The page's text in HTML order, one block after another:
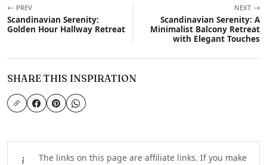
PREV
Scandinavian Serenity:
Golden Hour Hallway Retreat
NEXT
Scandinavian Serenity: A
Minimalist Balcony Retreat
with Elegant Touches
SHARE THIS INSPIRATION
The links on this page are affiliate links. If you make